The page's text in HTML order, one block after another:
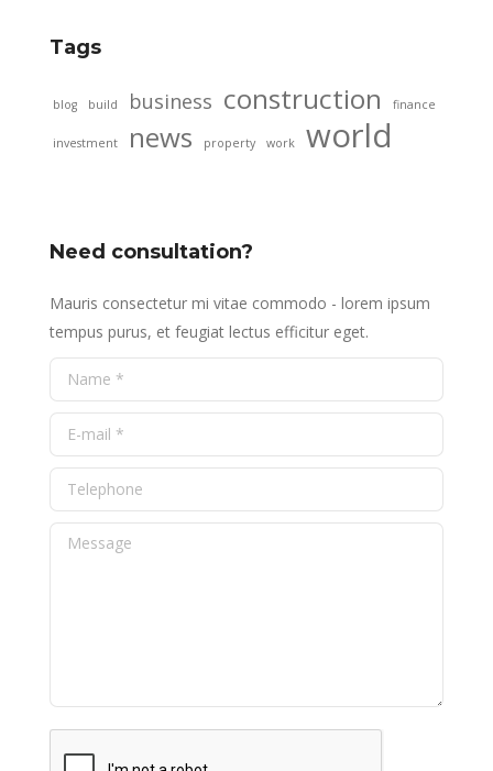
Tags
blog build business construction finance
investment news property work world
Need consultation?
Mauris consectetur mi vitae commodo - lorem ipsum
tempus purus, et feugiat lectus efficitur eget.
Name *
E-mail *
Telephone
Message